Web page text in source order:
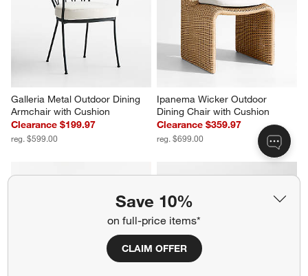
Save 10%
on full-price items*
CLAIM OFFER
Galleria Metal Outdoor Dining
Armchair with Cushion
Clearance $199.97
reg. $599.00
Ipanema Wicker Outdoor
Dining Chair with Cushion
Clearance $359.97
reg. $699.00